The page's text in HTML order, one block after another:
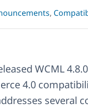
,
WCML
4.0
several